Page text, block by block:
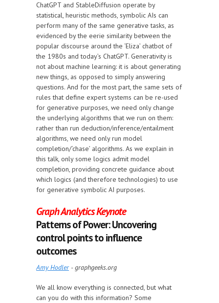
ChatGPT and StableDiffusion operate by
statistical, heuristic methods, symbolic AIs can
perform many of the same generative tasks, as
evidenced by the eerie similarity between the
popular discourse around the ‘Eliza’ chatbot of
the 1980s and today’s ChatGPT. Generativity is
not about machine learning: it is about generating
new things, as opposed to simply answering
questions. And for the most part, the same sets of
rules that define expert systems can be re-used
for generative purposes, we need only change
the underlying algorithms that we run on them:
rather than run deduction/inference/entailment
algorithms, we need only run model
completion/‘chase’ algorithms. As we explain in
this talk, only some logics admit model
completion, providing concrete guidance about
which logics (and therefore technologies) to use
for generative symbolic AI purposes.
Graph Analytics Keynote
Patterns of Power: Uncovering
control points to influence
outcomes
Amy Hodler- graphgeeks.org
We all know everything is connected, but what
can you do with this information? Some